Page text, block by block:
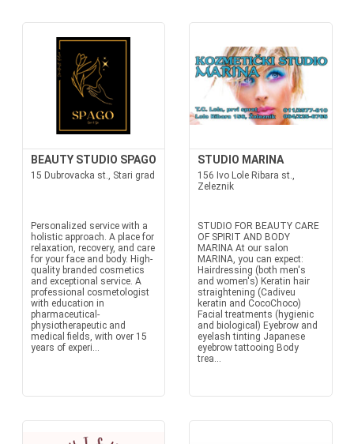
BEAUTY STUDIO SPAGO
15 Dubrovacka st., Stari grad
Personalized service with a
holistic approach. A place for
relaxation, recovery, and care
for your face and body. High-
quality branded cosmetics
and exceptional service. A
professional cosmetologist
with education in
pharmaceutical-
physiotherapeutic and
medical fields, with over 15
years of experi...
STUDIO MARINA
156 Ivo Lole Ribara st.,
Zeleznik
STUDIO FOR BEAUTY CARE
OF SPIRIT AND BODY
MARINA At our salon
MARINA, you can expect:
Hairdressing (both men's
and women's) Keratin hair
straightening (Cadiveu
keratin and CocoChoco)
Facial treatments (hygienic
and biological) Eyebrow and
eyelash tinting Japanese
eyebrow tattooing Body
trea...